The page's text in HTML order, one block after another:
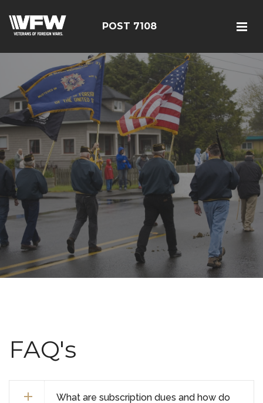
POST 7108
FAQ's
What are subscription dues and how do